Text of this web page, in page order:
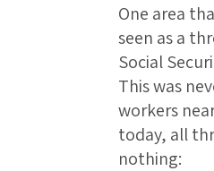
One area
seen as a
Social
This was
workers
today, all
nothing: